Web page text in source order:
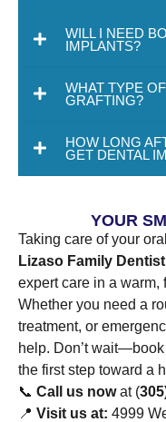
WILL I NEED
IMPLANTS?
WHAT TYPE
GRAFTING?
HOW LONG
GET DENTAL
YOUR
Taking care of your
Lizaso Family
expert care in a warm,
Whether you need a
treatment, or
help. Don’t
the first step toward a
📞 Call us nowat (
📍 Visit us at: 4999